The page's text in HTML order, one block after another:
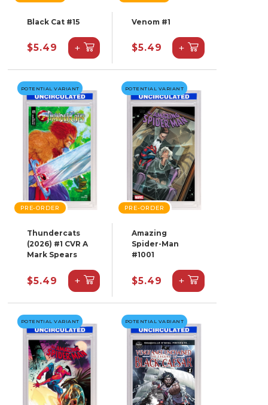
Black Cat #15
$5.49 +
Venom #1
$5.49 +
POTENTIAL VARIANT
PRE-ORDER
Thundercats
(2026) #1 CVR A
Mark Spears
$5.49 +
POTENTIAL VARIANT
PRE-ORDER
Amazing
Spider-Man
#1001
$5.49 +
POTENTIAL VARIANT POTENTIAL VARIANT